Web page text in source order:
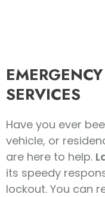
SERVICES
Have you ever
vehicle, or
are here to help.
its speedy
lockout. You can